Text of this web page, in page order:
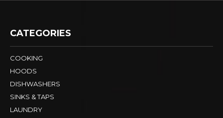
CATEGORIES
COOKING
HOODS
DISHWASHERS
SINKS & TAPS
LAUNDRY